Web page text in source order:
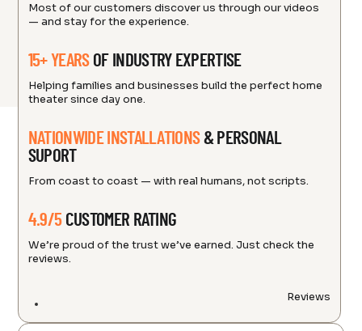
Most of our customers discover us through our videos
— and stay for the experience.
15+ YEARSOF INDUSTRY EXPERTISE
Helping families and businesses build the perfect home
theater since day one.
NATIONWIDE INSTALLATIONS& PERSONAL
SUPORT
From coast to coast — with real humans, not scripts.
4.9/5CUSTOMER RATING
We’re proud of the trust we’ve earned. Just check the
reviews.
Reviews